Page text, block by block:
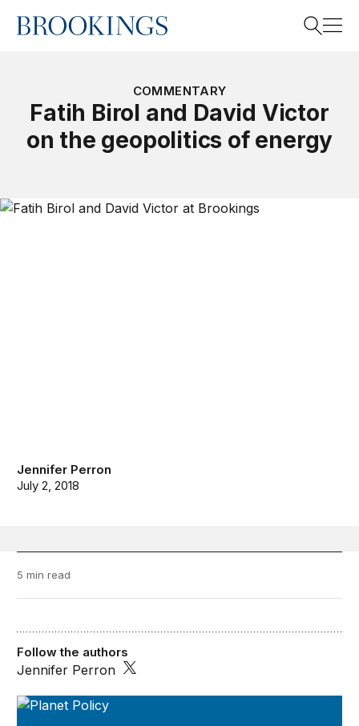
Home
Search
COMMENTARY
Fatih Birol and David Victor
on the geopolitics of energy
Jennifer Perron
July 2, 2018
5 min read
Planet Policy
Follow the authors
Jennifer Perron